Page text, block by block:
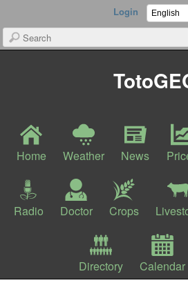
Login
Home Weather News
Radio Doctor Crops
Directory Calendar